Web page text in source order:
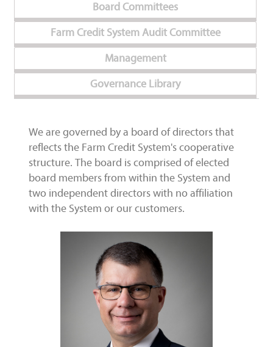
Board Committees
Farm Credit System Audit Committee
Management
Governance Library
We are governed by a board of directors that
reflects the Farm Credit System's cooperative
structure. The board is comprised of elected
board members from within the System and
two independent directors with no affiliation
with the System or our customers.